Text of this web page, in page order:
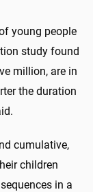
young people
study found
million, are in
the duration
cumulative,
children
in a